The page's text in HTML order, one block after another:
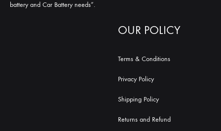
battery and Car Battery needs”.
OUR POLICY
Terms & Conditions
Privacy Policy
Shipping Policy
Returns and Refund